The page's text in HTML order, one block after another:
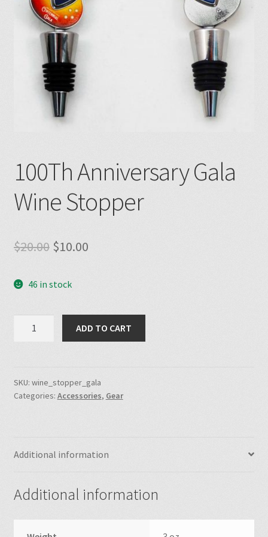
100Th Anniversary Gala
Wine Stopper
$20.00 Original
was:
$20.00.
$10.00Current
$10.00.
46 in stock
Stopper
quantity
ADD TO CART
SKU: wine_stopper_gala
Categories: Accessories, Gear
Additional information
Additional information